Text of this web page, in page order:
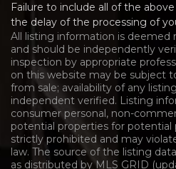
Failure to include all of the
the delay of the processing of
All listing information is deemed
and should be independently
inspection by appropriate
on this website may be subject
from sale; availability of any
independent verified. Listing
consumer personal, non-
potential properties for potential
strictly prohibited and may
law. The source of the listing
as distributed by MLS GRID